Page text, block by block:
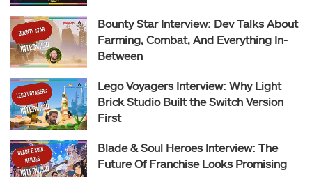
Bounty Star Interview: Dev Talks About
Farming, Combat, And Everything In-
Between
Lego Voyagers Interview: Why Light
Brick Studio Built the Switch Version
First
Blade & Soul Heroes Interview: The
Future Of Franchise Looks Promising